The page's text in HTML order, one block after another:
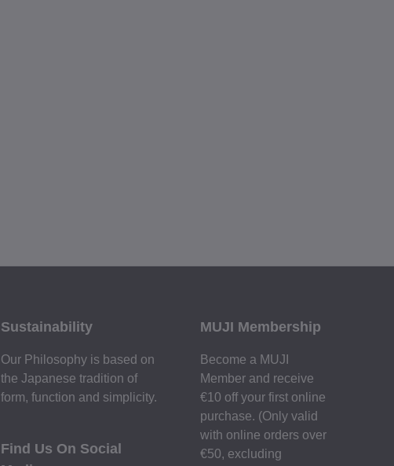
Sustainability
Our Philosophy is based on
the Japanese tradition of
form, function and simplicity.
Find Us On Social
MUJI Membership
Become a MUJI
Member and receive
€10 off your first online
purchase. (Only valid
with online orders over
€‎50‎, excluding